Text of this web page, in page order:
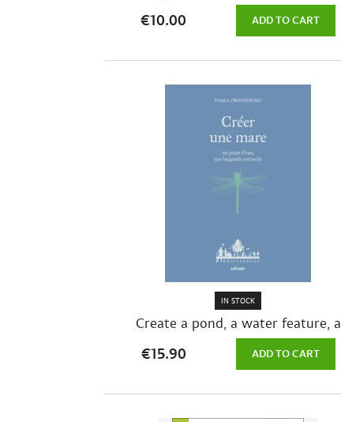
€10.00 ADD TO CART
Create a pond, a water feature, a
natural...
IN STOCK
€15.90 ADD TO CART